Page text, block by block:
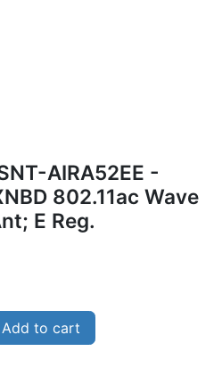
AIRA52EE -
802.11ac Wave
E Reg.
Add to cart